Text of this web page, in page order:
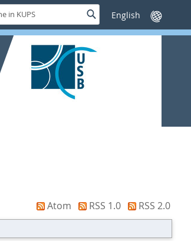
SucheSprache
wechseln
Atom RSS 1.0
RSS 2.0